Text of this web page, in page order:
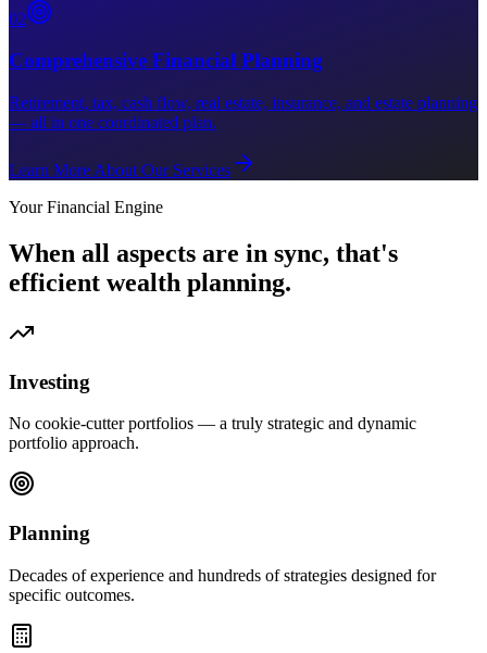
02
Comprehensive Financial Planning
Retirement, tax, cash flow, real estate, insurance, and estate planning
— all in one coordinated plan.
Learn More About Our Services
Your Financial Engine
When all aspects are in sync, that's
efficient wealth planning.
Investing
No cookie-cutter portfolios — a truly strategic and dynamic
portfolio approach.
Planning
Decades of experience and hundreds of strategies designed for
specific outcomes.